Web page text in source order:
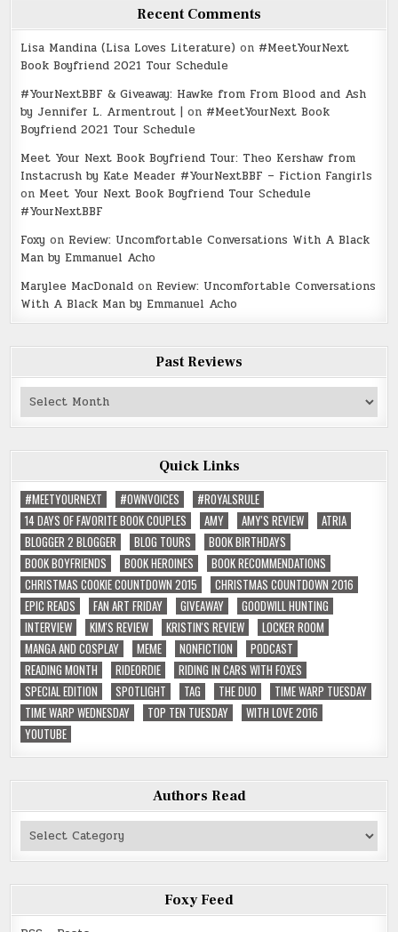
Recent Comments
Lisa Mandina (Lisa Loves Literature) on #MeetYourNext
Book Boyfriend 2021 Tour Schedule
#YourNextBBF & Giveaway: Hawke from From Blood and Ash
by Jennifer L. Armentrout | on #MeetYourNext Book
Boyfriend 2021 Tour Schedule
Meet Your Next Book Boyfriend Tour: Theo Kershaw from
Instacrush by Kate Meader #YourNextBBF – Fiction Fangirls
on Meet Your Next Book Boyfriend Tour Schedule
#YourNextBBF
Foxy on Review: Uncomfortable Conversations With A Black
Man by Emmanuel Acho
Marylee MacDonald on Review: Uncomfortable Conversations
With A Black Man by Emmanuel Acho
Past Reviews
Past
Reviews
Quick Links
#MEETYOURNEXT
#OWNVOICES
#ROYALSRULE
14 DAYS OF FAVORITE BOOK COUPLES
AMY AMY'S REVIEW
ATRIA
BLOGGER 2 BLOGGER
BLOG TOURS
BOOK BIRTHDAYS
BOOK BOYFRIENDS
BOOK HEROINES
BOOK RECOMMENDATIONS
CHRISTMAS COOKIE COUNTDOWN 2015
CHRISTMAS COUNTDOWN 2016
EPIC READS
FAN ART FRIDAY GIVEAWAY
GOODWILL HUNTING
INTERVIEW
KIM'S REVIEW KRISTIN'S REVIEW
LOCKER ROOM
MANGA AND COSPLAY
MEME NONFICTION
PODCAST
READING MONTH
RIDEORDIE
RIDING IN CARS WITH FOXES
SPECIAL EDITION
SPOTLIGHT TAG THE DUO
TIME WARP TUESDAY
TIME WARP WEDNESDAY
TOP TEN TUESDAY
WITH LOVE 2016
YOUTUBE
Authors Read
Authors
Read
Foxy Feed